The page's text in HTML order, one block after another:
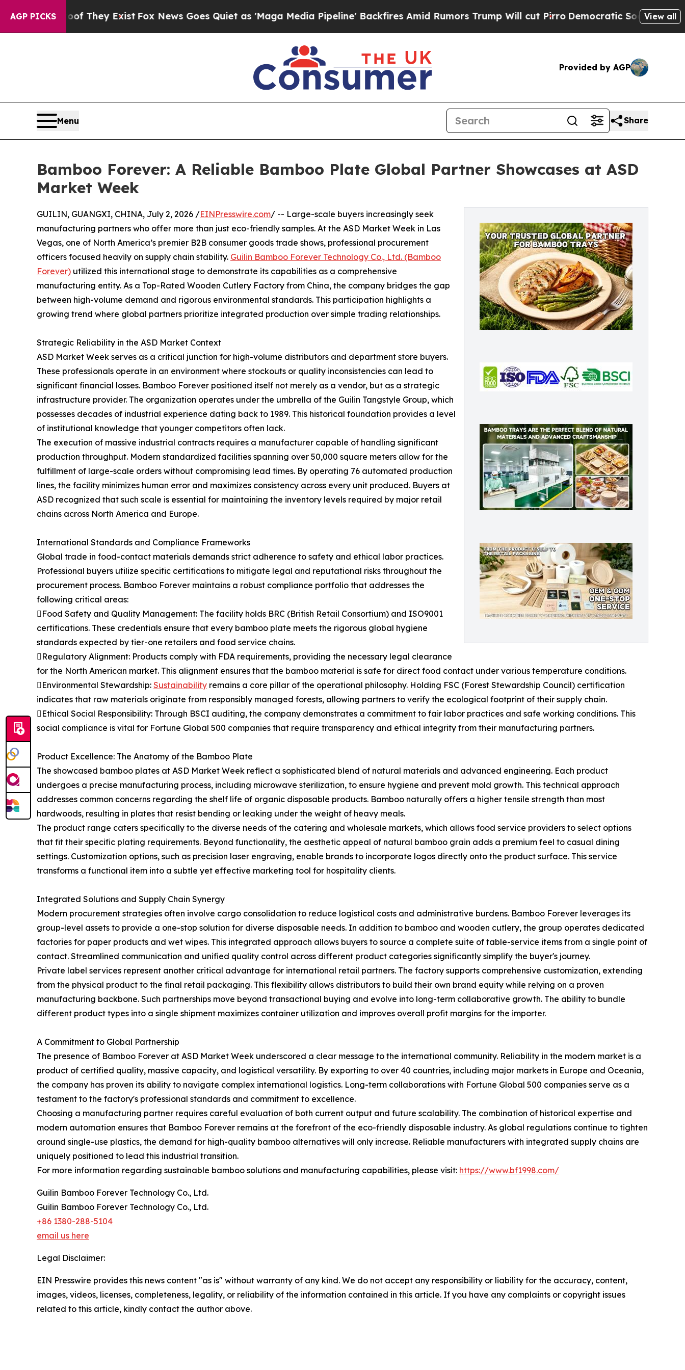
AGP PICKS
Proof They Exist Fox News Goes Quiet as 'Maga Media Pipeline' Backfires Amid Rumors Trump Will cut PirroDemocratic Socialists of America
View all
Provided by AGP
Menu Share
Bamboo Forever: A Reliable Bamboo Plate Global Partner Showcases at ASD
Market Week
GUILIN, GUANGXI, CHINA, July 2, 2026 /EINPresswire.com/ -- Large-scale buyers increasingly seek
manufacturing partners who offer more than just eco-friendly samples. At the ASD Market Week in Las
Vegas, one of North America’s premier B2B consumer goods trade shows, professional procurement
officers focused heavily on supply chain stability. Guilin Bamboo Forever Technology Co., Ltd. (Bamboo
Forever) utilized this international stage to demonstrate its capabilities as a comprehensive
manufacturing entity. As a Top-Rated Wooden Cutlery Factory from China, the company bridges the gap
between high-volume demand and rigorous environmental standards. This participation highlights a
growing trend where global partners prioritize integrated production over simple trading relationships.
Strategic Reliability in the ASD Market Context
ASD Market Week serves as a critical junction for high-volume distributors and department store buyers.
These professionals operate in an environment where stockouts or quality inconsistencies can lead to
significant financial losses. Bamboo Forever positioned itself not merely as a vendor, but as a strategic
infrastructure provider. The organization operates under the umbrella of the Guilin Tangstyle Group, which
possesses decades of industrial experience dating back to 1989. This historical foundation provides a level
of institutional knowledge that younger competitors often lack.
The execution of massive industrial contracts requires a manufacturer capable of handling significant
production throughput. Modern standardized facilities spanning over 50,000 square meters allow for the
fulfillment of large-scale orders without compromising lead times. By operating 76 automated production
lines, the facility minimizes human error and maximizes consistency across every unit produced. Buyers at
ASD recognized that such scale is essential for maintaining the inventory levels required by major retail
chains across North America and Europe.
International Standards and Compliance Frameworks
Global trade in food-contact materials demands strict adherence to safety and ethical labor practices.
Professional buyers utilize specific certifications to mitigate legal and reputational risks throughout the
procurement process. Bamboo Forever maintains a robust compliance portfolio that addresses the
following critical areas:
Food Safety and Quality Management: The facility holds BRC (British Retail Consortium) and ISO9001
certifications. These credentials ensure that every bamboo plate meets the rigorous global hygiene
standards expected by tier-one retailers and food service chains.
Regulatory Alignment: Products comply with FDA requirements, providing the necessary legal clearance
for the North American market. This alignment ensures that the bamboo material is safe for direct food contact under various temperature conditions.
Environmental Stewardship: Sustainability remains a core pillar of the operational philosophy. Holding FSC (Forest Stewardship Council) certification
indicates that raw materials originate from responsibly managed forests, allowing partners to verify the ecological footprint of their supply chain.
Ethical Social Responsibility: Through BSCI auditing, the company demonstrates a commitment to fair labor practices and safe working conditions. This
social compliance is vital for Fortune Global 500 companies that require transparency and ethical integrity from their manufacturing partners.
Product Excellence: The Anatomy of the Bamboo Plate
The showcased bamboo plates at ASD Market Week reflect a sophisticated blend of natural materials and advanced engineering. Each product
undergoes a precise manufacturing process, including microwave sterilization, to ensure hygiene and prevent mold growth. This technical approach
addresses common concerns regarding the shelf life of organic disposable products. Bamboo naturally offers a higher tensile strength than most
hardwoods, resulting in plates that resist bending or leaking under the weight of heavy meals.
The product range caters specifically to the diverse needs of the catering and wholesale markets, which allows food service providers to select options
that fit their specific plating requirements. Beyond functionality, the aesthetic appeal of natural bamboo grain adds a premium feel to casual dining
settings. Customization options, such as precision laser engraving, enable brands to incorporate logos directly onto the product surface. This service
transforms a functional item into a subtle yet effective marketing tool for hospitality clients.
Integrated Solutions and Supply Chain Synergy
Modern procurement strategies often involve cargo consolidation to reduce logistical costs and administrative burdens. Bamboo Forever leverages its
group-level assets to provide a one-stop solution for diverse disposable needs. In addition to bamboo and wooden cutlery, the group operates dedicated
factories for paper products and wet wipes. This integrated approach allows buyers to source a complete suite of table-service items from a single point of
contact. Streamlined communication and unified quality control across different product categories significantly simplify the buyer's journey.
Private label services represent another critical advantage for international retail partners. The factory supports comprehensive customization, extending
from the physical product to the final retail packaging. This flexibility allows distributors to build their own brand equity while relying on a proven
manufacturing backbone. Such partnerships move beyond transactional buying and evolve into long-term collaborative growth. The ability to bundle
different product types into a single shipment maximizes container utilization and improves overall profit margins for the importer.
A Commitment to Global Partnership
The presence of Bamboo Forever at ASD Market Week underscored a clear message to the international community. Reliability in the modern market is a
product of certified quality, massive capacity, and logistical versatility. By exporting to over 40 countries, including major markets in Europe and Oceania,
the company has proven its ability to navigate complex international logistics. Long-term collaborations with Fortune Global 500 companies serve as a
testament to the factory's professional standards and commitment to excellence.
Choosing a manufacturing partner requires careful evaluation of both current output and future scalability. The combination of historical expertise and
modern automation ensures that Bamboo Forever remains at the forefront of the eco-friendly disposable industry. As global regulations continue to tighten
around single-use plastics, the demand for high-quality bamboo alternatives will only increase. Reliable manufacturers with integrated supply chains are
uniquely positioned to lead this industrial transition.
For more information regarding sustainable bamboo solutions and manufacturing capabilities, please visit: https://www.bf1998.com/
Guilin Bamboo Forever Technology Co., Ltd.
Guilin Bamboo Forever Technology Co., Ltd.
+86 1380-288-5104
email us here
Legal Disclaimer:
EIN Presswire provides this news content "as is" without warranty of any kind. We do not accept any responsibility or liability for the accuracy, content,
images, videos, licenses, completeness, legality, or reliability of the information contained in this article. If you have any complaints or copyright issues
related to this article, kindly contact the author above.